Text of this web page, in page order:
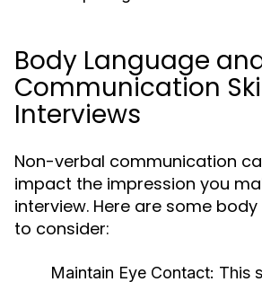
Body Language
Communication
Interviews
Non-verbal communication
impact the impression you
interview. Here are some
to consider:
Maintain Eye Contact: This